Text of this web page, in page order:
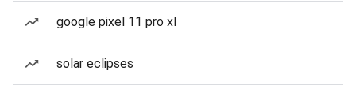
google pixel 11 pro xl
solar eclipses